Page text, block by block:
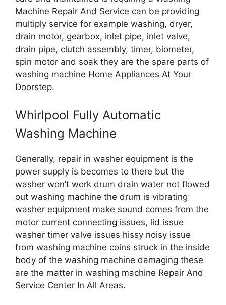
Machine Repair And Service can be providing
multiply service for example washing, dryer,
drain motor, gearbox, inlet pipe, inlet valve,
drain pipe, clutch assembly, timer, biometer,
spin motor and soak they are the spare parts of
washing machine Home Appliances At Your
Doorstep.
Whirlpool Fully Automatic
Washing Machine
Generally, repair in washer equipment is the
power supply is becomes to there but the
washer won’t work drum drain water not flowed
out washing machine the drum is vibrating
washer equipment make sound comes from the
motor current connecting issues, lid issue
washer timer valve issues hissy noisy issue
from washing machine coins struck in the inside
body of the washing machine damaging these
are the matter in washing machine Repair And
Service Center In All Areas.